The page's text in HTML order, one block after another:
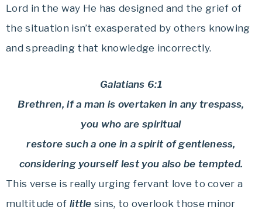
Lord in the way He has designed and the grief of
the situation isn’t exasperated by others knowing
and spreading that knowledge incorrectly.
Galatians 6:1
Brethren, if a man is overtaken in any trespass,
you who are spiritual
restore such a one in a spirit of gentleness,
considering yourself lest you also be tempted.
This verse is really urging fervant love to cover a
multitude of little sins, to overlook those minor